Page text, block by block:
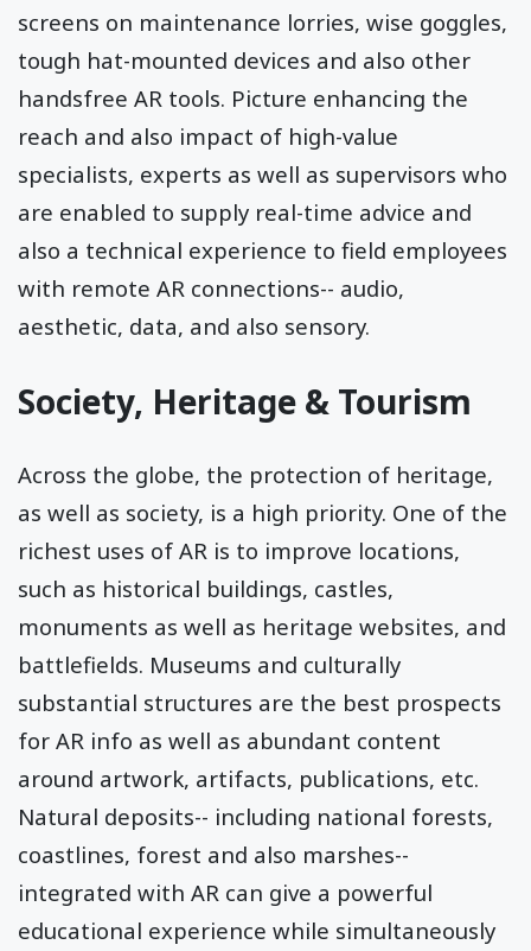
screens on maintenance lorries, wise goggles,
tough hat-mounted devices and also other
handsfree AR tools. Picture enhancing the
reach and also impact of high-value
specialists, experts as well as supervisors who
are enabled to supply real-time advice and
also a technical experience to field employees
with remote AR connections-- audio,
aesthetic, data, and also sensory.
Society, Heritage & Tourism
Across the globe, the protection of heritage,
as well as society, is a high priority. One of the
richest uses of AR is to improve locations,
such as historical buildings, castles,
monuments as well as heritage websites, and
battlefields. Museums and culturally
substantial structures are the best prospects
for AR info as well as abundant content
around artwork, artifacts, publications, etc.
Natural deposits-- including national forests,
coastlines, forest and also marshes--
integrated with AR can give a powerful
educational experience while simultaneously